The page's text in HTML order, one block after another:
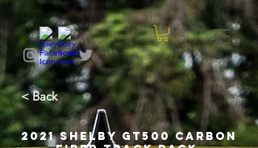
< Back
2021 Shelby GT500 Carbon